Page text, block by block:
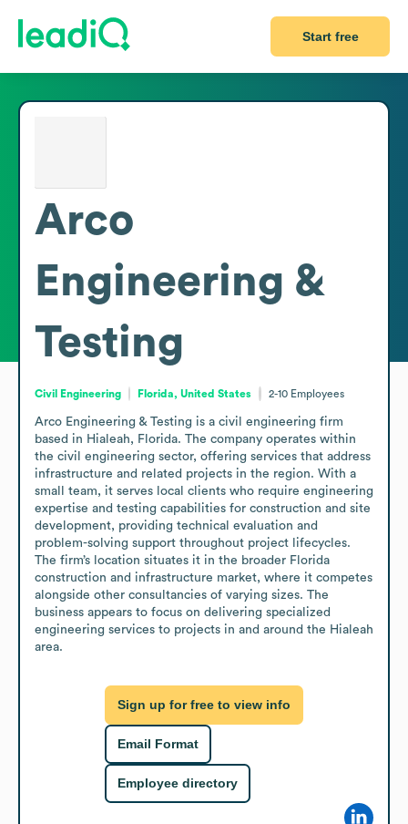
Start free
Arco
Engineering &
Testing
Civil Engineering Florida, United States 2-10 Employees
Arco Engineering & Testing is a civil engineering firm
based in Hialeah, Florida. The company operates within
the civil engineering sector, offering services that address
infrastructure and related projects in the region. With a
small team, it serves local clients who require engineering
expertise and testing capabilities for construction and site
development, providing technical evaluation and
problem-solving support throughout project lifecycles.
The firm’s location situates it in the broader Florida
construction and infrastructure market, where it competes
alongside other consultancies of varying sizes. The
business appears to focus on delivering specialized
engineering services to projects in and around the Hialeah
area.
Sign up for free to view info
Email Format
Employee directory